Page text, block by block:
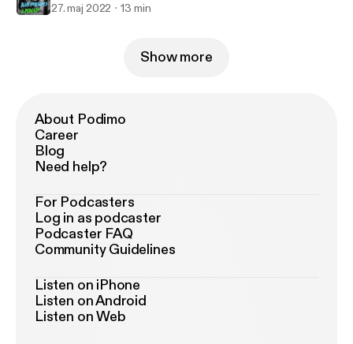
27. maj 2022 13 min
Show more
About Podimo
Career
Blog
Need help?
For Podcasters
Log in as podcaster
Podcaster FAQ
Community Guidelines
Listen on iPhone
Listen on Android
Listen on Web